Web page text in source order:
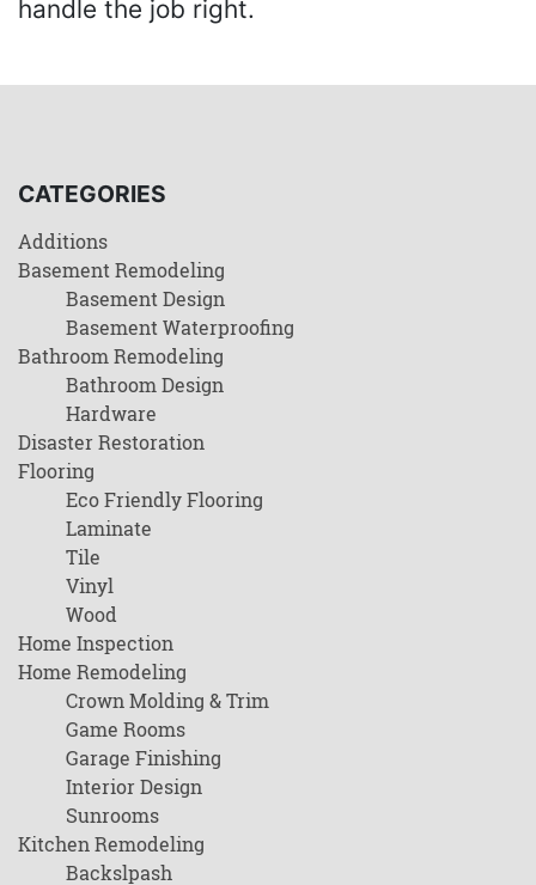
handle the job right.
CATEGORIES
Additions
Basement Remodeling
Basement Design
Basement Waterproofing
Bathroom Remodeling
Bathroom Design
Hardware
Disaster Restoration
Flooring
Eco Friendly Flooring
Laminate
Tile
Vinyl
Wood
Home Inspection
Home Remodeling
Crown Molding & Trim
Game Rooms
Garage Finishing
Interior Design
Sunrooms
Kitchen Remodeling
Backslpash